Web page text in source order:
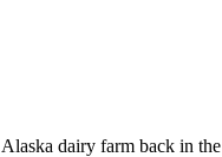
Alaska dairy farm back in